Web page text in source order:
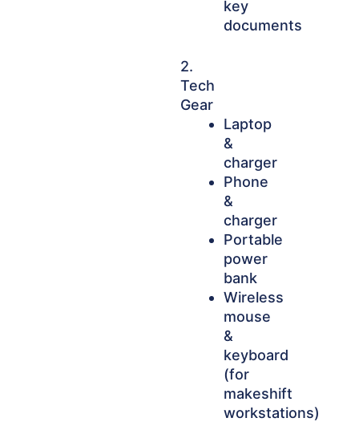
key
documents
2.
Tech
Gear
Laptop
&
charger
Phone
&
charger
Portable
power
bank
Wireless
mouse
&
keyboard
(for
makeshift
workstations)